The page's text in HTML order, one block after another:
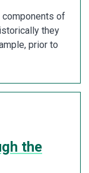
components of
they
prior to
the